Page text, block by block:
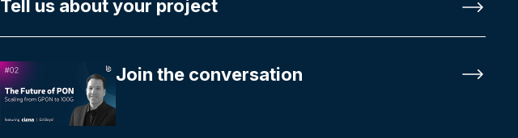
Tell us about your project
Join the conversation